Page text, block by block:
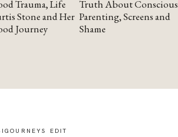
Trauma, Life
Stone and Her
Journey
Truth About Conscious
Parenting, Screens and
Shame
EDIT